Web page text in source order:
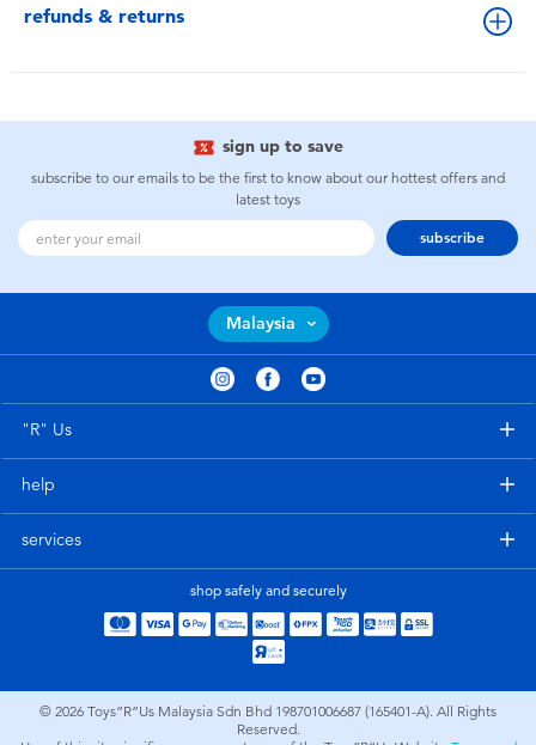
refunds & returns
sign up to save
subscribe to our emails to be the first to know about our hottest offers and
latest toys
subscribe
Malaysia
"R" Us
help
services
shop safely and securely
© 2026 Toys”R”Us Malaysia Sdn Bhd 198701006687 (165401-A). All Rights
Reserved.